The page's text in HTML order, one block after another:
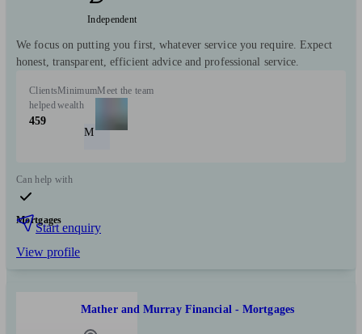
Independent
We focus on putting you first, whatever service you require. Expect
honest, transparent, efficient advice and professional service.
Clients
helped
459
Minimum
wealth
Meet the team
M
Can help with
Mortgages
Start enquiry
View profile
Mather and Murray Financial - Mortgages